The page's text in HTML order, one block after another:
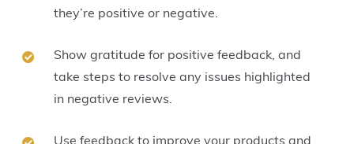
they’re positive or negative.
Show gratitude for positive feedback, and
take steps to resolve any issues highlighted
in negative reviews.
Use feedback to improve your products and